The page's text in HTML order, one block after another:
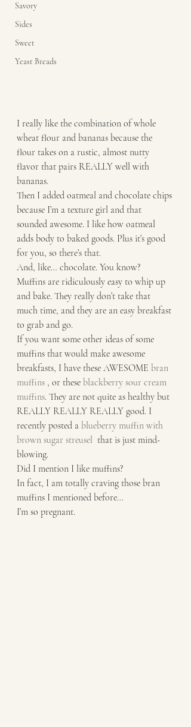
Savory
Sides
Sweet
Yeast Breads
I really like the combination of whole
wheat flour and bananas because the
flour takes on a rustic, almost nutty
flavor that pairs REALLY well with
bananas.
Then I added oatmeal and chocolate chips
because I’m a texture girl and that
sounded awesome. I like how oatmeal
adds body to baked goods. Plus it’s good
for you, so there’s that.
And, like… chocolate. You know?
Muffins are ridiculously easy to whip up
and bake. They really don’t take that
much time, and they are an easy breakfast
to grab and go.
If you want some other ideas of some
muffins that would make awesome
breakfasts, I have these AWESOME bran
muffins , or these blackberry sour cream
muffins. They are not quite as healthy but
REALLY REALLY REALLY good. I
recently posted a blueberry muffin with
brown sugar streusel that is just mind-
blowing.
Did I mention I like muffins?
In fact, I am totally craving those bran
muffins I mentioned before…
I’m so pregnant.